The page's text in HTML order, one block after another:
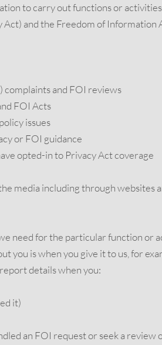
to carry out functions or
and the Freedom of Information
complaints and FOI reviews
FOI Acts
issues
or FOI guidance
opted-in to Privacy Act coverage
media including through websites
need for the particular function or
you is when you give it to us, for
details when you:
it)
an FOI request or seek a review